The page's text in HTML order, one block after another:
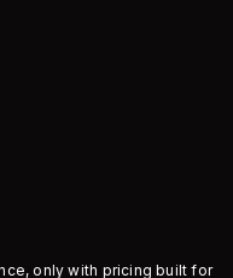
only with pricing built for